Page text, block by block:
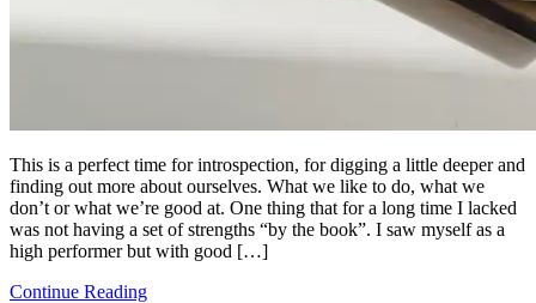
This is a perfect time for introspection, for digging a little deeper and
finding out more about ourselves. What we like to do, what we
don’t or what we’re good at. One thing that for a long time I lacked
was not having a set of strengths “by the book”. I saw myself as a
high performer but with good […]
Continue Reading